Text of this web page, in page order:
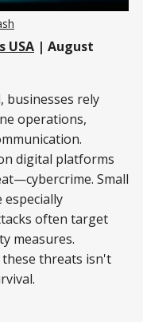
USA | August
businesses rely
operations,
digital platforms
Small
especially
often target
measures.
threats isn't